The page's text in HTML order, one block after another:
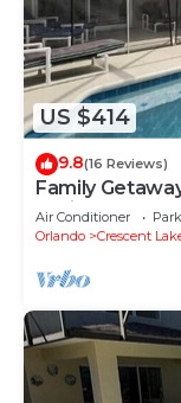
US $414
9.8(16 Reviews)
Family
Facing Pool &
Air Conditioner
Orlando
Crescent